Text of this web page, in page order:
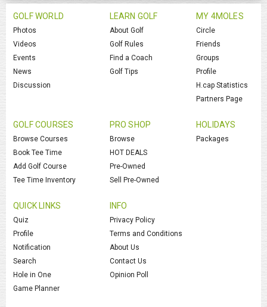
GOLF WORLD
Photos
Videos
Events
News
Discussion
LEARN GOLF
About Golf
Golf Rules
Find a Coach
Golf Tips
MY 4MOLES
Circle
Friends
Groups
Profile
H.cap Statistics
Partners Page
GOLF COURSES
Browse Courses
Book Tee Time
Add Golf Course
Tee Time Inventory
PRO SHOP
Browse
HOT DEALS
Pre-Owned
Sell Pre-Owned
HOLIDAYS
Packages
QUICK LINKS
Quiz
Profile
Notification
Search
Hole in One
Game Planner
INFO
Privacy Policy
Terms and Conditions
About Us
Contact Us
Opinion Poll